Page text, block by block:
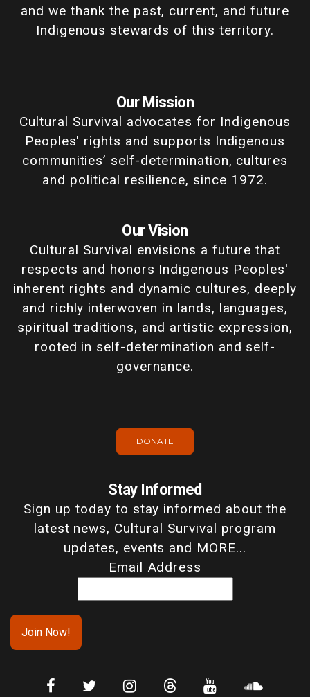
and we thank the past, current, and future
Indigenous stewards of this territory.
Our Mission
Cultural Survival advocates for Indigenous
Peoples' rights and supports Indigenous
communities’ self-determination, cultures
and political resilience, since 1972.
Our Vision
Cultural Survival envisions a future that
respects and honors Indigenous Peoples'
inherent rights and dynamic cultures, deeply
and richly interwoven in lands, languages,
spiritual traditions, and artistic expression,
rooted in self-determination and self-
governance.
DONATE
Stay Informed
Sign up today to stay informed about the
latest news, Cultural Survival program
updates, events and MORE...
Email Address